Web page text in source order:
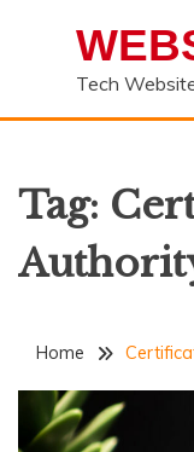
Tech
Tag:
Home